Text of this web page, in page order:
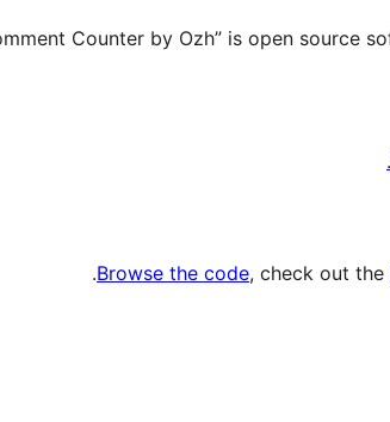
Browse the code, check out the
.